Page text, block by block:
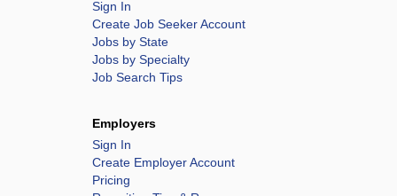
Sign In
Create Job Seeker Account
Jobs by State
Jobs by Specialty
Job Search Tips
Employers
Sign In
Create Employer Account
Pricing